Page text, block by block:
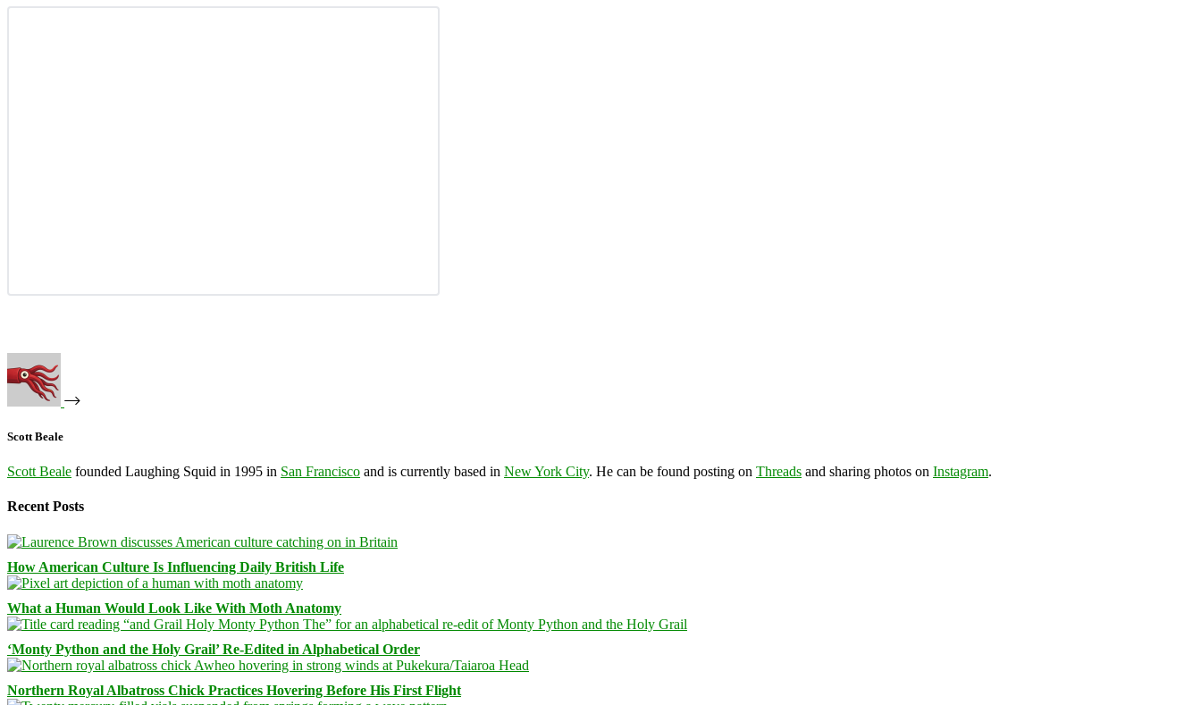
Scott Beale
Scott Beale founded Laughing Squid in 1995 in San Francisco and is currently based in New York City. He can be found posting on Threads and sharing photos on Instagram.
Recent Posts
How American Culture Is Influencing Daily British Life
What a Human Would Look Like With Moth Anatomy
‘Monty Python and the Holy Grail’ Re-Edited in Alphabetical Order
Northern Royal Albatross Chick Practices Hovering Before His First Flight